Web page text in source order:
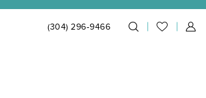
(304) 296‑9466